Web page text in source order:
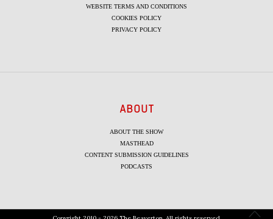
WEBSITE TERMS AND CONDITIONS
COOKIES POLICY
PRIVACY POLICY
ABOUT
ABOUT THE SHOW
MASTHEAD
CONTENT SUBMISSION GUIDELINES
PODCASTS